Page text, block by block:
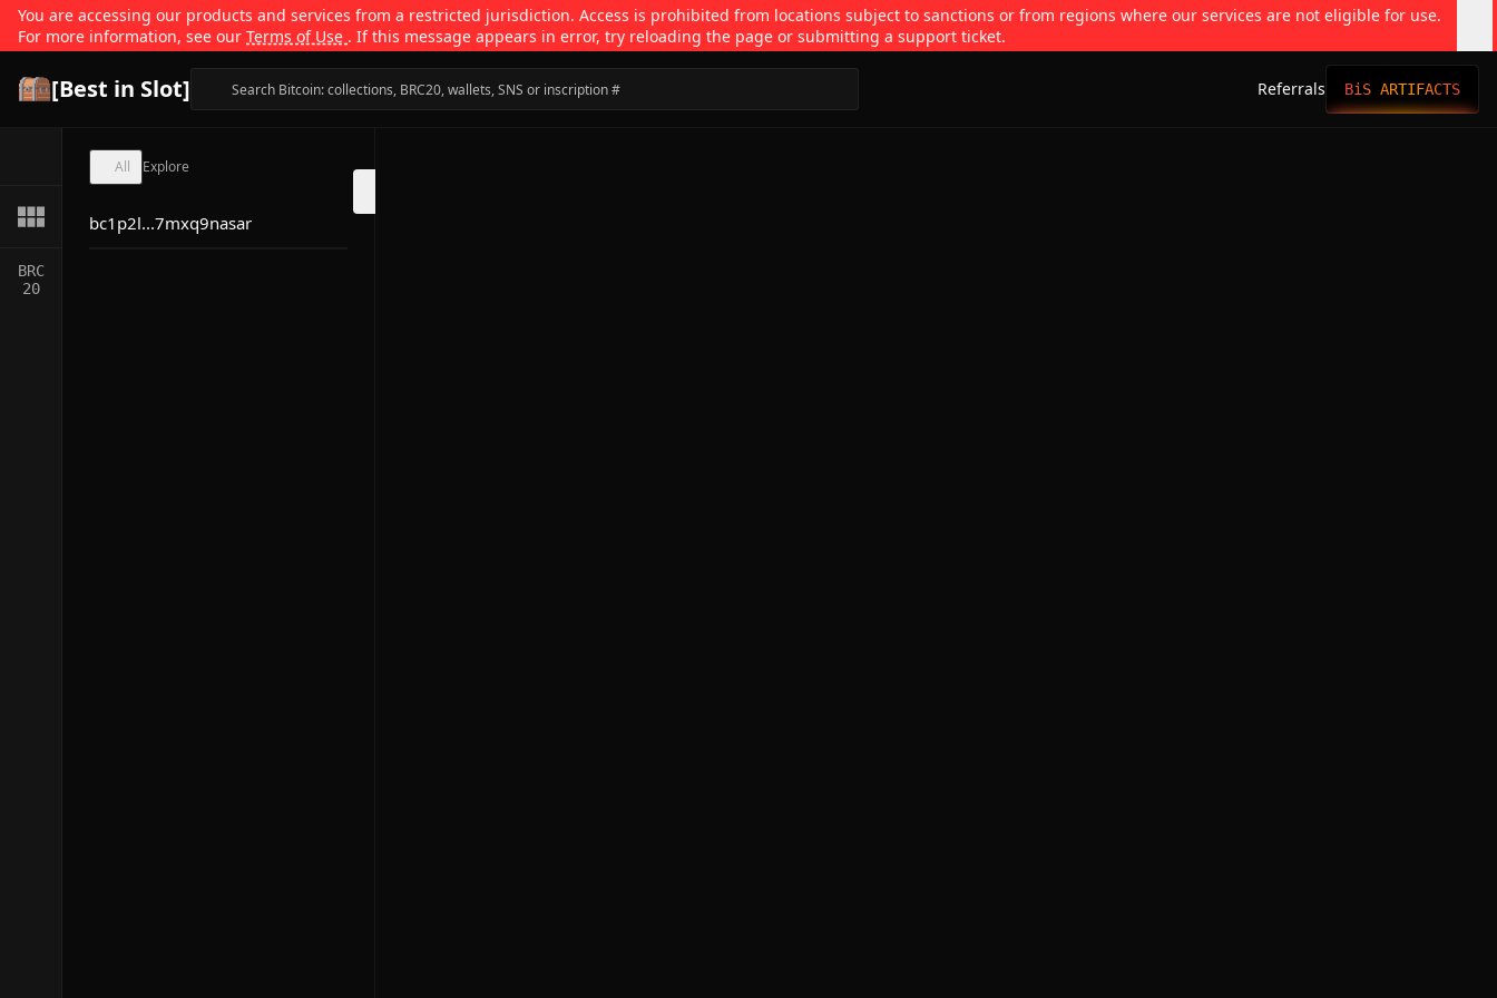
You are accessing our products and services from a restricted jurisdiction. Access is prohibited from locations subject to sanctions or from regions where our services are not eligible for use.
For more information, see our Terms of Use . If this message appears in error, try reloading the page or submitting a support ticket.
[Best in Slot] Referrals BiS ARTIFACTS
BRC
20
All Explore
bc1p2l...7mxq9nasar